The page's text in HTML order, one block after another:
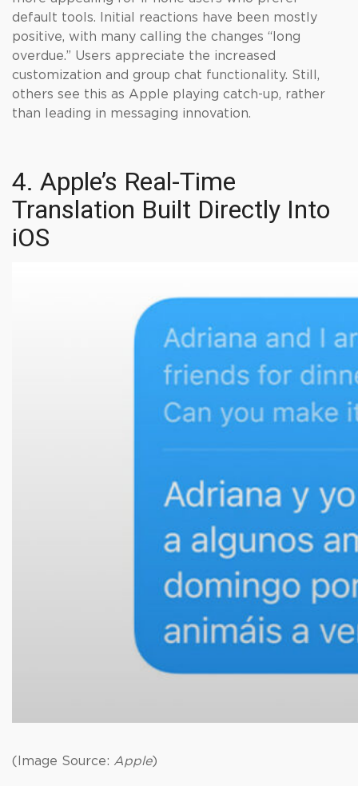
default tools. Initial reactions have been mostly
positive, with many calling the changes “long
overdue.” Users appreciate the increased
customization and group chat functionality. Still,
others see this as Apple playing catch-up, rather
than leading in messaging innovation.
4. Apple’s Real-Time
Translation Built Directly Into
iOS
(Image Source: Apple)